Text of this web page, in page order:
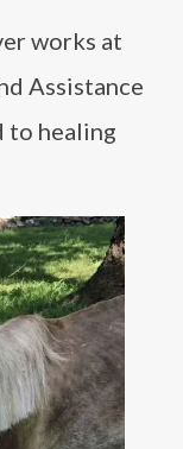
works at
Assistance
to healing